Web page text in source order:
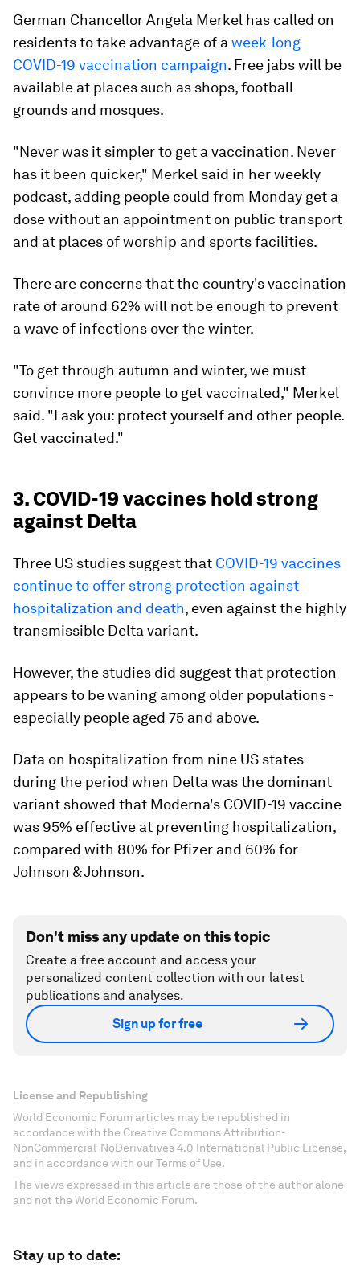
German Chancellor Angela Merkel has called on
residents to take advantage of a week-long
COVID-19 vaccination campaign. Free jabs will be
available at places such as shops, football
grounds and mosques.
"Never was it simpler to get a vaccination. Never
has it been quicker," Merkel said in her weekly
podcast, adding people could from Monday get a
dose without an appointment on public transport
and at places of worship and sports facilities.
There are concerns that the country's vaccination
rate of around 62% will not be enough to prevent
a wave of infections over the winter.
"To get through autumn and winter, we must
convince more people to get vaccinated," Merkel
said. "I ask you: protect yourself and other people.
Get vaccinated."
3. COVID-19 vaccines hold strong
against Delta
Three US studies suggest that COVID-19 vaccines
continue to offer strong protection against
hospitalization and death, even against the highly
transmissible Delta variant.
However, the studies did suggest that protection
appears to be waning among older populations -
especially people aged 75 and above.
Data on hospitalization from nine US states
during the period when Delta was the dominant
variant showed that Moderna's COVID-19 vaccine
was 95% effective at preventing hospitalization,
compared with 80% for Pfizer and 60% for
Johnson & Johnson.
Don't miss any update on this topic
Create a free account and access your
personalized content collection with our latest
publications and analyses.
Sign up for free
License and Republishing
World Economic Forum articles may be republished in
accordance with the Creative Commons Attribution-
NonCommercial-NoDerivatives 4.0 International Public License,
and in accordance with our Terms of Use.
The views expressed in this article are those of the author alone
and not the World Economic Forum.
Stay up to date: